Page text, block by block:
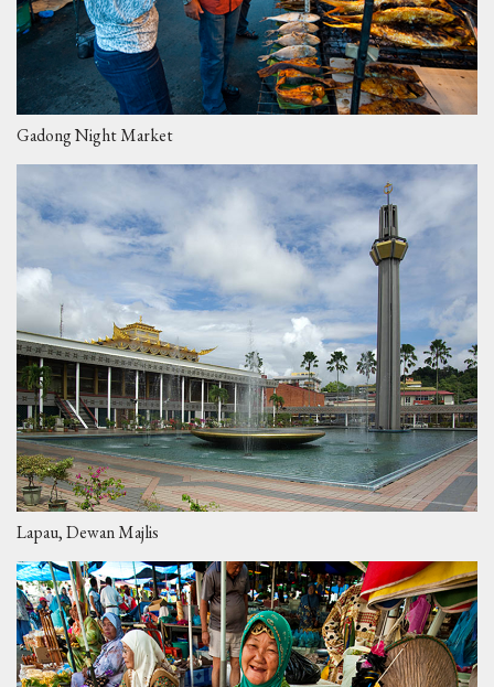
Gadong Night Market
Lapau, Dewan Majlis